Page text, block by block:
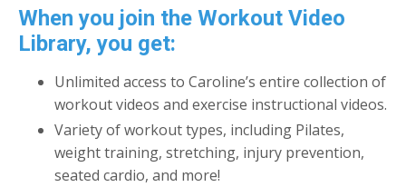
When you join the Workout Video
Library, you get:
Unlimited access to Caroline’s entire collection of
workout videos and exercise instructional videos.
Variety of workout types, including Pilates,
weight training, stretching, injury prevention,
seated cardio, and more!